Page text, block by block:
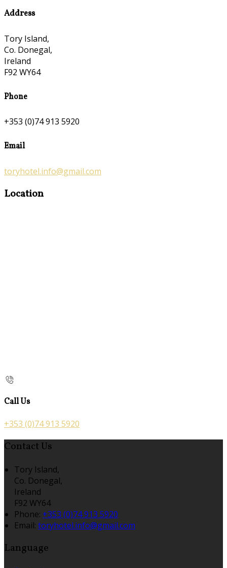
Address
Tory Island,
Co. Donegal,
Ireland
F92 WY64
Phone
+353 (0)74 913 5920
Email
toryhotel.info@gmail.com
Location
Call Us
+353 (0)74 913 5920
Contact Us
Tory Island,
Co. Donegal,
Ireland
F92 WY64
Phone: +353 (0)74 913 5920
Email: toryhotel.info@gmail.com
Language